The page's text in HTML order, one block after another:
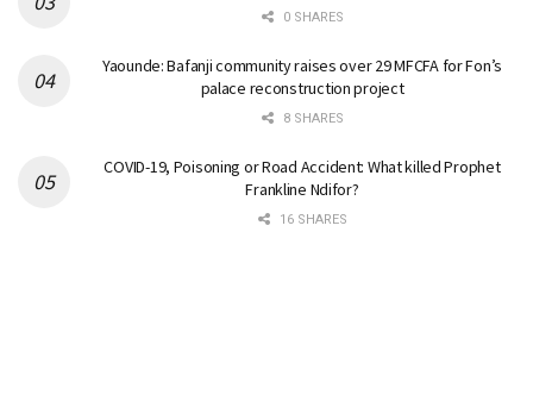
0 SHARES
Yaounde: Bafanji community raises over 29 MFCFA for Fon’s
palace reconstruction project
8 SHARES
COVID-19, Poisoning or Road Accident: What killed Prophet
Frankline Ndifor?
16 SHARES